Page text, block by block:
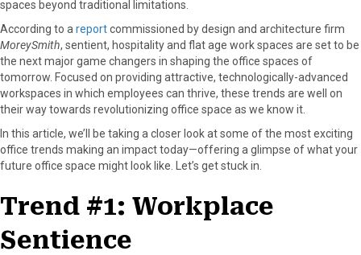
F
a
c
e
k
X
r
)
P
n
t
L
n
e
I
E
m
a
spaces beyond traditional limitations.
According to a reportcommissioned by design and architecture firm
MoreySmith, sentient, hospitality and flat age work spaces are set to be
the next major game changers in shaping the office spaces of
tomorrow. Focused on providing attractive, technologically-advanced
workspaces in which employees can thrive, these trends are well on
their way towards revolutionizing office space as we know it.
In this article, we’ll be taking a closer look at some of the most exciting
office trends making an impact today—offering a glimpse of what your
future office space might look like. Let’s get stuck in.
Trend #1: Workplace
Sentience